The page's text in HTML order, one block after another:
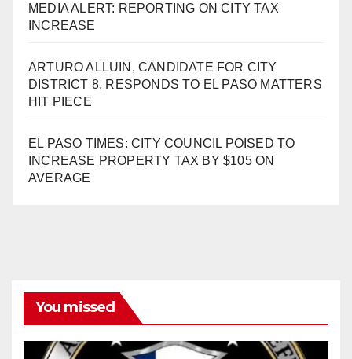
MEDIA ALERT: REPORTING ON CITY TAX
INCREASE
ARTURO ALLUIN, CANDIDATE FOR CITY
DISTRICT 8, RESPONDS TO EL PASO MATTERS
HIT PIECE
EL PASO TIMES: CITY COUNCIL POISED TO
INCREASE PROPERTY TAX BY $105 ON
AVERAGE
You missed